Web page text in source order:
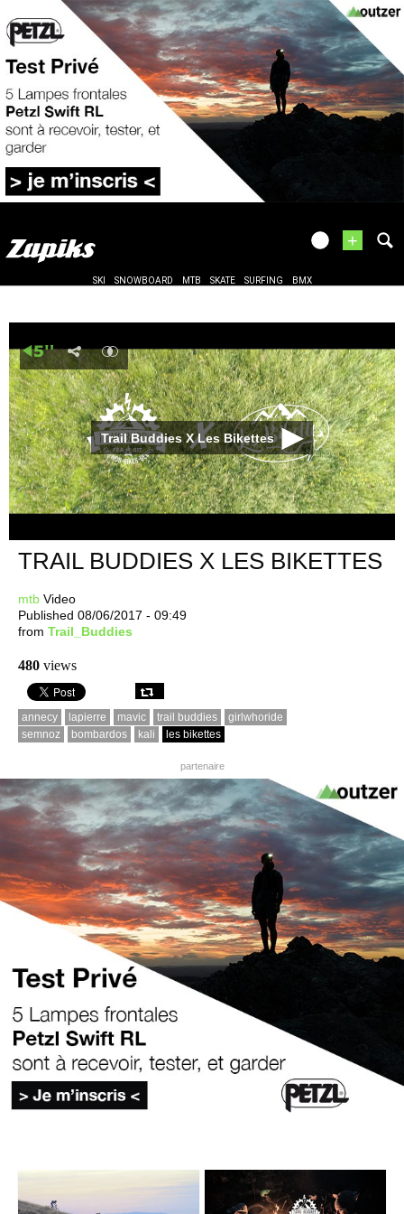
+
SKI SNOWBOARD MTB SKATE SURFING BMX
Trail Buddies X Les Bikettes
TRAIL BUDDIES X LES BIKETTES
mtb Video
Published 08/06/2017 - 09:49
from Trail_Buddies
480 views
annecy lapierre mavic trail buddies
girlwhoride
semnoz
bombardos kali les bikettes